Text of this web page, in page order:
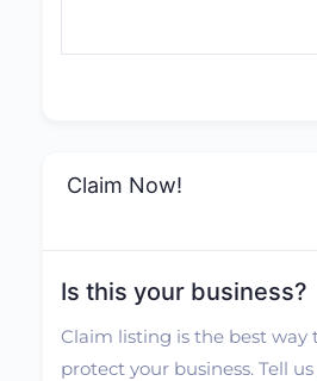
Claim Now!
Is this your business?
Claim listing is the best way
protect your business. Tell